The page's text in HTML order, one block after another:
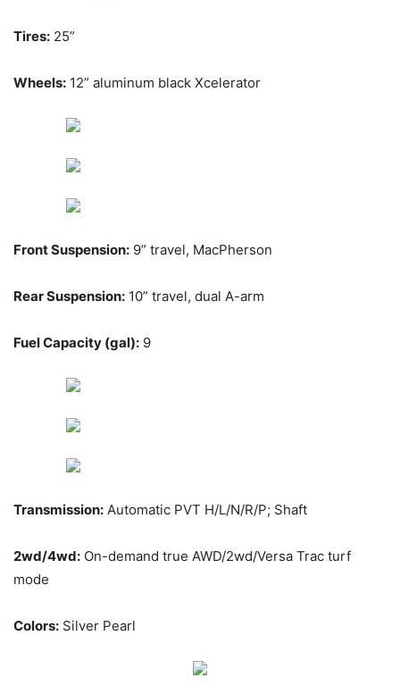
Tires: 25”
Wheels: 12” aluminum black Xcelerator
Front Suspension: 9” travel, MacPherson
Rear Suspension: 10” travel, dual A-arm
Fuel Capacity (gal): 9
Transmission: Automatic PVT H/L/N/R/P; Shaft
2wd/4wd: On-demand true AWD/2wd/Versa Trac turf
mode
Colors: Silver Pearl